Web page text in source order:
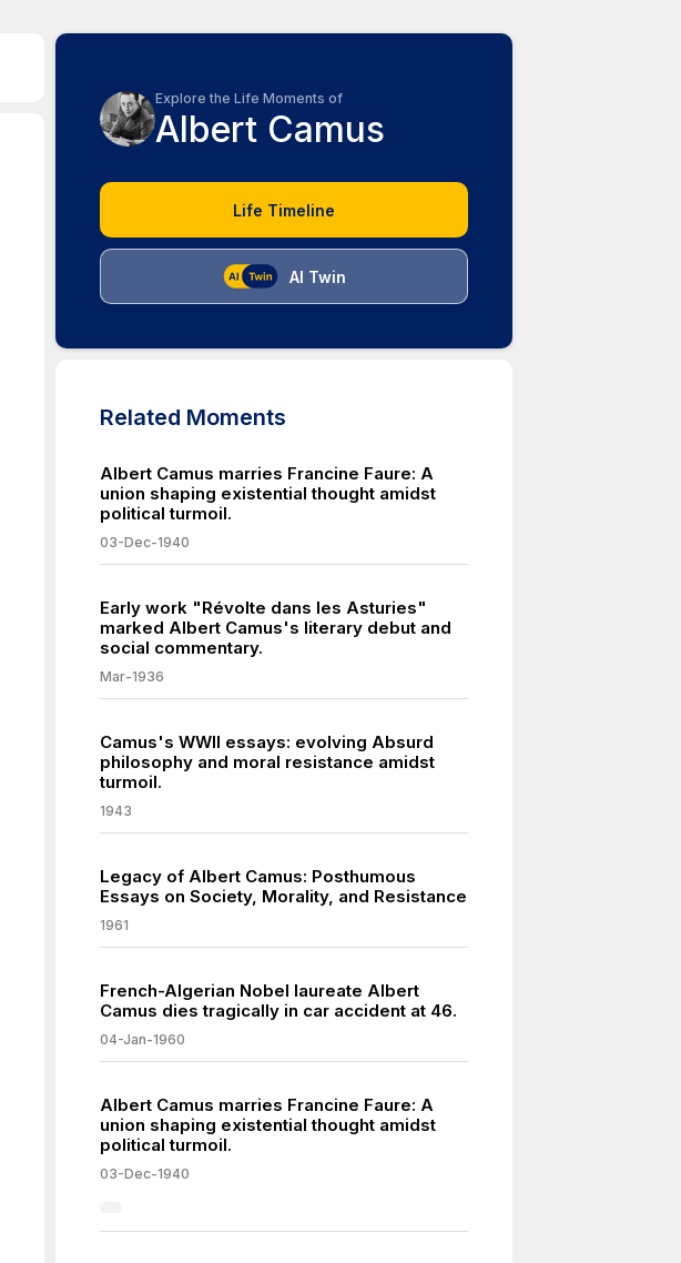
Explore the Life Moments of
Albert Camus
Life Timeline
AI Twin
Related Moments
Albert Camus marries Francine Faure: A
union shaping existential thought amidst
political turmoil.
03-Dec-1940
Early work "Révolte dans les Asturies"
marked Albert Camus's literary debut and
social commentary.
Mar-1936
Camus's WWII essays: evolving Absurd
philosophy and moral resistance amidst
turmoil.
1943
Legacy of Albert Camus: Posthumous
Essays on Society, Morality, and Resistance
1961
French-Algerian Nobel laureate Albert
Camus dies tragically in car accident at 46.
04-Jan-1960
Albert Camus marries Francine Faure: A
union shaping existential thought amidst
political turmoil.
03-Dec-1940